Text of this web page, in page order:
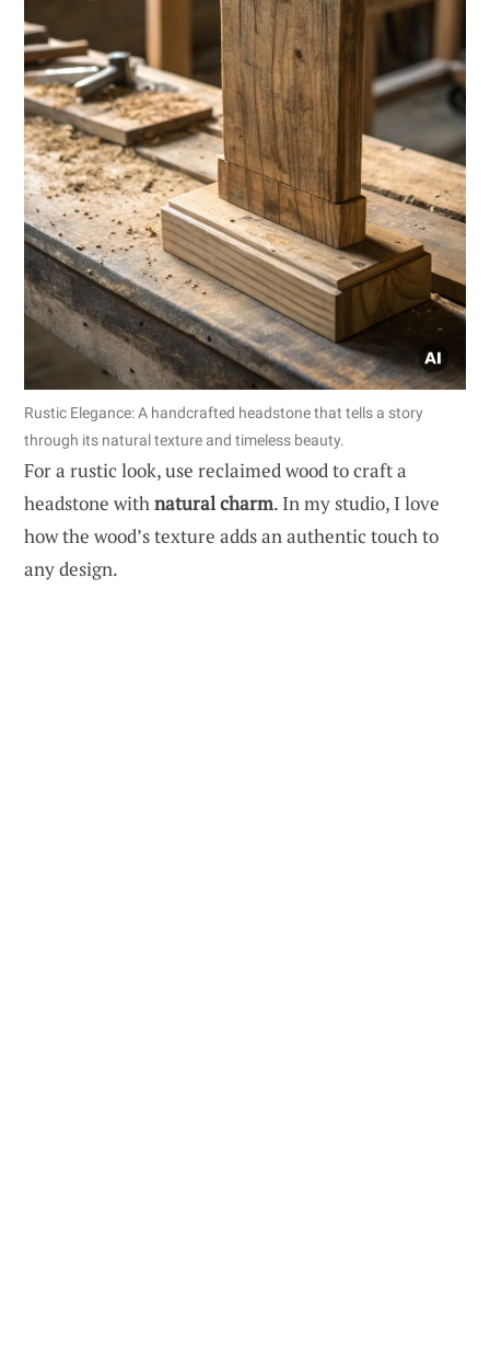
Rustic Elegance: A handcrafted headstone that tells a story
through its natural texture and timeless beauty.
For a rustic look, use reclaimed wood to craft a
headstone withnatural charm. In my studio, I love
how the wood’s texture adds an authentic touch to
any design.